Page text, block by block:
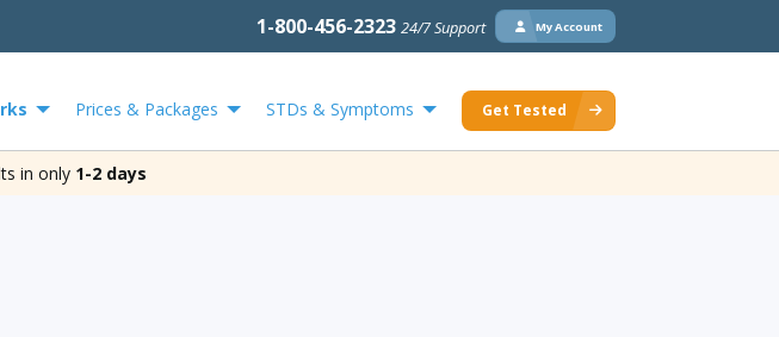
1-800-456-2323 24/7 Support My Account
Prices & Packages STDs & Symptoms Get Tested
in only 1-2 days